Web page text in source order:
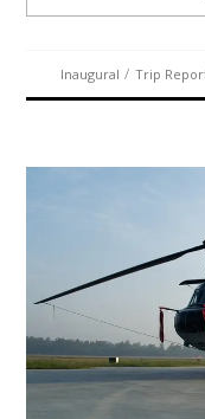
Inaugural /Trip